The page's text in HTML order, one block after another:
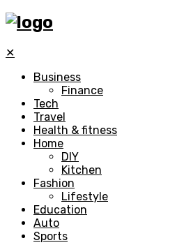
✕
Business
Finance
Tech
Travel
Health & fitness
Home
DIY
Kitchen
Fashion
Lifestyle
Education
Auto
Sports